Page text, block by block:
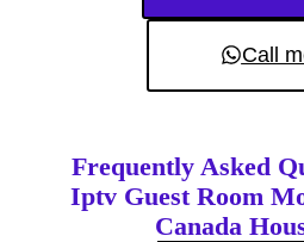
Call
Frequently Asked
Iptv Guest Room
Canada